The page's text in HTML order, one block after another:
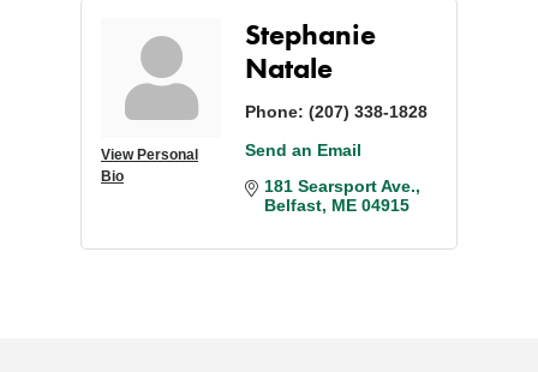
View Personal
Bio
Stephanie
Natale
Phone: (207) 338-1828
Send an Email
181 Searsport Ave.
Belfast ME 04915